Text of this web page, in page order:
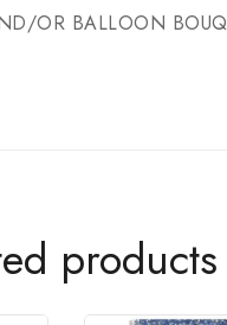
OR BALLOON
products